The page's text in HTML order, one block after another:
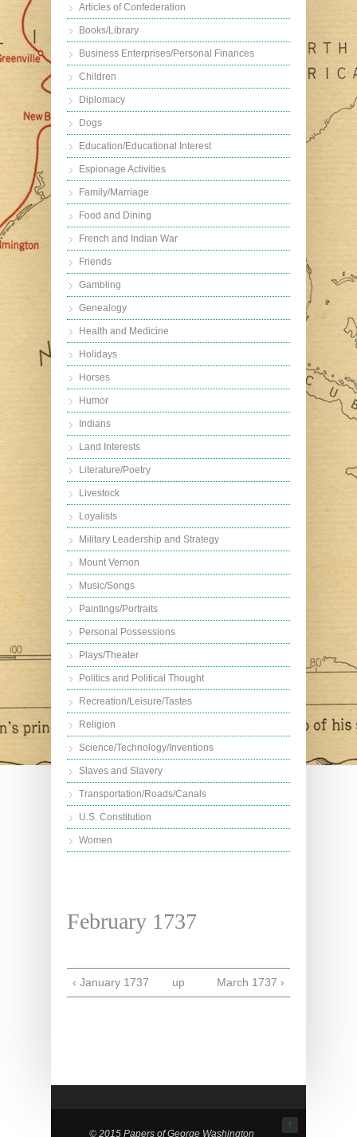
Articles of Confederation
Books/Library
Business Enterprises/Personal Finances
Children
Diplomacy
Dogs
Education/Educational Interest
Espionage Activities
Family/Marriage
Food and Dining
French and Indian War
Friends
Gambling
Genealogy
Health and Medicine
Holidays
Horses
Humor
Indians
Land Interests
Literature/Poetry
Livestock
Loyalists
Military Leadership and Strategy
Mount Vernon
Music/Songs
Paintings/Portraits
Personal Possessions
Plays/Theater
Politics and Political Thought
Recreation/Leisure/Tastes
Religion
Science/Technology/Inventions
Slaves and Slavery
Transportation/Roads/Canals
U.S. Constitution
Women
February 1737
‹ January 1737 up March 1737 ›
↑
© 2015 Papers of George Washington